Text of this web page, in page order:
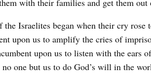
with their families and get them out
Israelites began when their cry rose
upon us to amplify the cries of
upon us to listen with the ears
no one but us to do God’s will in the